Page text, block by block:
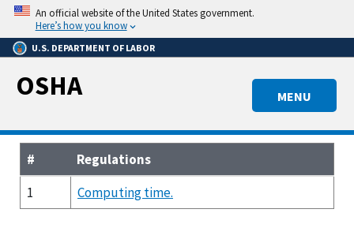
Skip
main
content
An official website of the United States government.
Here’s how you know
U.S. DEPARTMENT OF LABOR
MENU
OSHA
#
Regulations
1
Computing time.